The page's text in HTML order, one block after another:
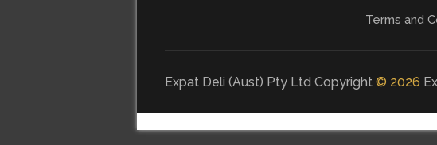
Terms and
Expat Deli (Aust) Pty Ltd Copyright © 2026